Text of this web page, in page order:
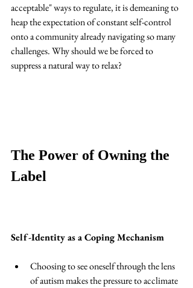
acceptable" ways to regulate, it is demeaning to
heap the expectation of constant self-control
onto a community already navigating so many
challenges. Why should we be forced to
suppress a natural way to relax?
The Power of Owning the
Label
Self-Identity as a Coping Mechanism
Choosing to see oneself through the lens
of autism makes the pressure to acclimate